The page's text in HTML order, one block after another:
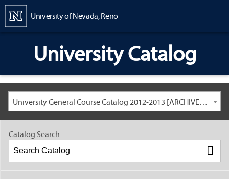
University of Nevada, Reno
University Catalog
University General Course Catalog 2012-2013 [ARCHIVED CATALOG: LINKS AND CONTENT ARE OUT OF DATE. CHECK WITH YOUR ADVISOR.]
Catalog Search